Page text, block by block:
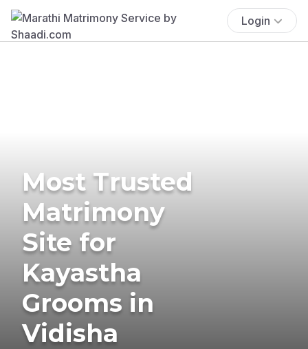
Login
Most Trusted
Matrimony
Site for
Kayastha
Grooms in
Vidisha